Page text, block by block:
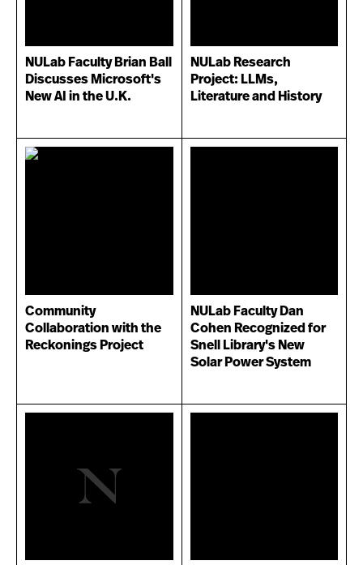
NULab Faculty Brian Ball
Discusses Microsoft's
New AI in the U.K.
NULab Research
Project: LLMs,
Literature and History
Community
Collaboration with the
Reckonings Project
NULab Faculty Dan
Cohen Recognized for
Snell Library's New
Solar Power System